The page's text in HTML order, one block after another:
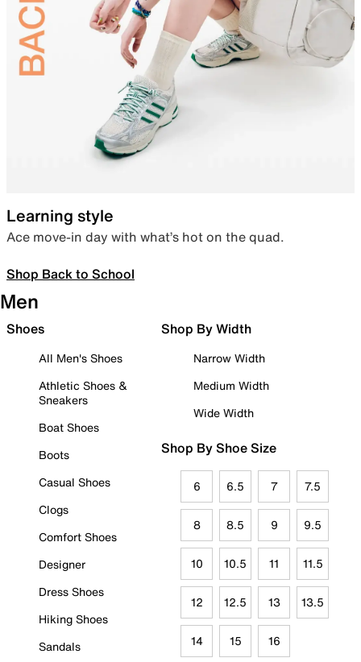
Learning style
Ace move-in day with what’s hot on the quad.
Shop Back to School
Men
Shoes
All Men's Shoes
Athletic Shoes &
Sneakers
Boat Shoes
Boots
Casual Shoes
Clogs
Comfort Shoes
Designer
Dress Shoes
Hiking Shoes
Sandals
Shop By Width
Narrow Width
Medium Width
Wide Width
Shop By Shoe Size
6 6.5 7 7.5
8 8.5 9 9.5
10 10.5 11 11.5
12 12.5 13 13.5
14 15 16